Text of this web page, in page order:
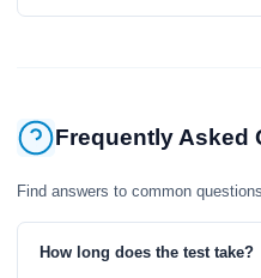
Frequently Asked
Find answers to common
How long does the test take?